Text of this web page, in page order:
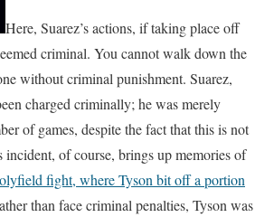
Here, Suarez’s actions, if taking place off
criminal. You cannot walk down the
without criminal punishment. Suarez,
charged criminally; he was merely
of games, despite the fact that this is not
of course, brings up memories of
fight, where Tyson bit off a portion
than face criminal penalties, Tyson was